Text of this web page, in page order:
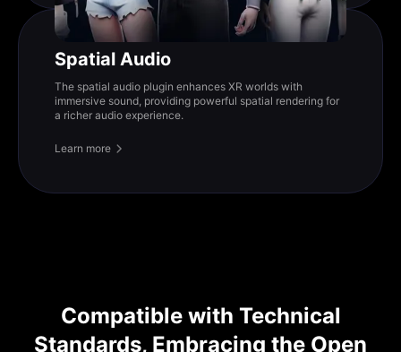
Spatial Audio
The spatial audio plugin enhances XR worlds with
immersive sound, providing powerful spatial rendering for
a richer audio experience.
Learn more
Compatible with Technical
Standards, Embracing the Open